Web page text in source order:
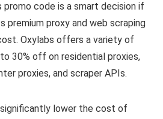
promo code is a smart decision if
premium proxy and web scraping
Oxylabs offers a variety of
30% off on residential proxies,
proxies, and scraper APIs.
lower the cost of